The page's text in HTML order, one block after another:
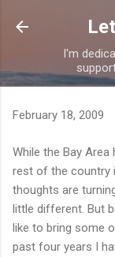
I'm
February 18, 2009
While the Bay
rest of the country
thoughts are
little different. But
like to bring some
past four years I